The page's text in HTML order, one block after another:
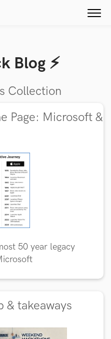
Blog ⚡️
Collection
Page: Microsoft &
50 year legacy
& takeaways